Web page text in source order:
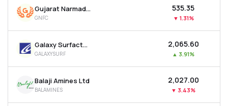
Gujarat Narmada Valley Fertilizers & Chemicals Ltd
GNFC
₹535.35
▼ 1.31%
Galaxy Surfactants Ltd
GALAXYSURF
₹2,065.60
▲ 3.91%
Balaji Amines Ltd
BALAMINES
₹2,027.00
▼ 3.43%